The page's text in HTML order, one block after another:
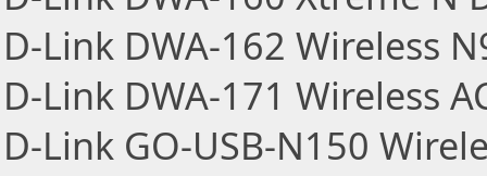
D-Link DWA-162 Wireless
D-Link DWA-171 Wireless
D-Link GO-USB-N150